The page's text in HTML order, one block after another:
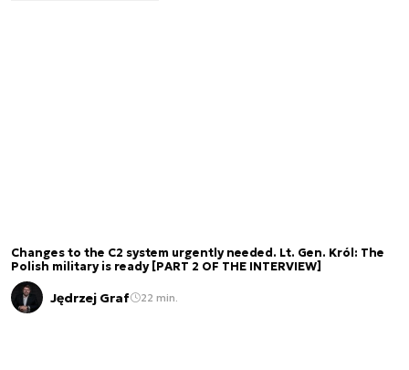
Changes to the C2 system urgently needed. Lt. Gen. Król: The
Polish military is ready [PART 2 OF THE INTERVIEW]
Jędrzej Graf 22 min.